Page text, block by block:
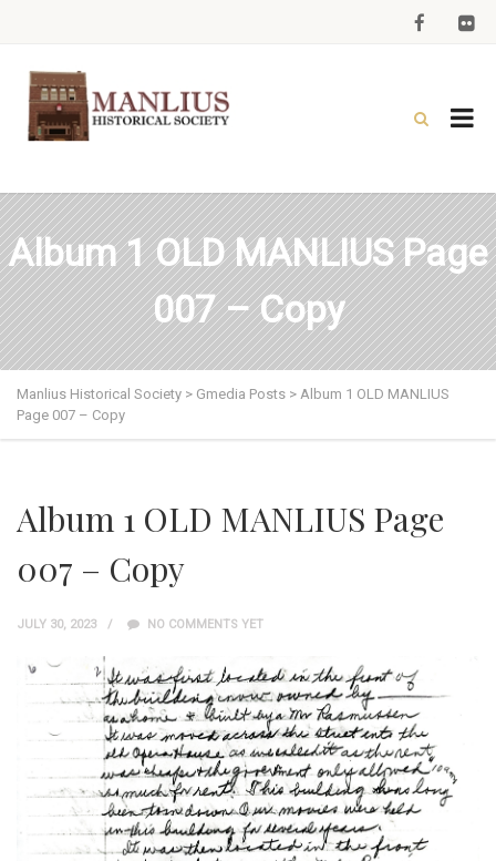
Album 1 OLD MANLIUS Page
007 – Copy
Manlius Historical Society > Gmedia Posts > Album 1 OLD MANLIUS
Page 007 – Copy
Album 1 OLD MANLIUS Page
007 – Copy
JULY 30, 2023 NO COMMENTS YET